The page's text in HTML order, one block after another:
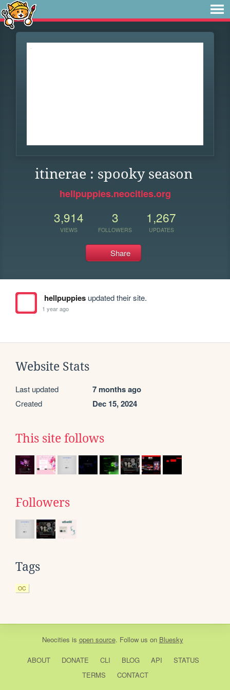
itinerae : spooky season
hellpuppies.neocities.org
3,914
VIEWS
3
FOLLOWERS
1,267
UPDATES
Share
hellpuppiesupdated their site.
1 year ago
Website Stats
Last updated 7 months ago
Created Dec 15, 2024
This site follows
Followers
Tags
OC
Neocities is open source. Follow us on Bluesky
ABOUT DONATE CLI BLOG API
STATUS
TERMS
CONTACT